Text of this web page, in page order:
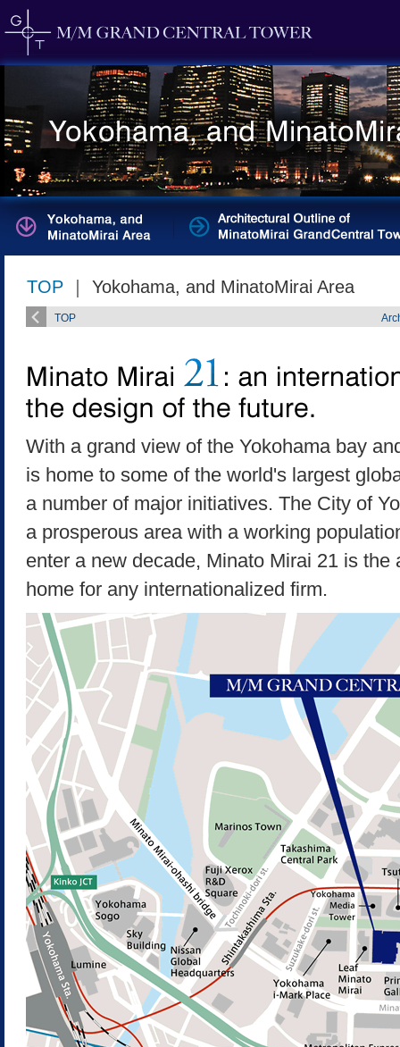
TOP ｜ Yokohama, and MinatoMirai Area
TOP
With a grand view of the Yokohama bay
is home to some of the world's largest
a number of major initiatives. The City of
a prosperous area with a working
enter a new decade, Minato Mirai 21 is
home for any internationalized firm.